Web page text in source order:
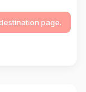
page.